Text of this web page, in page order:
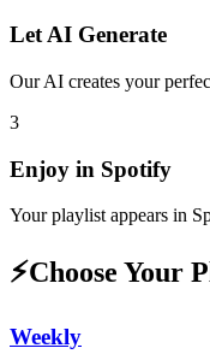
Let AI Generate
Our AI creates your
3
Enjoy in Spotify
Your playlist appears in
⚡Choose Your
Weekly